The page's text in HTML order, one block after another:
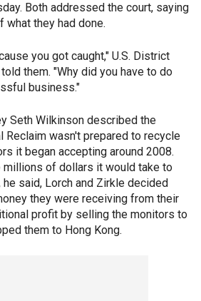
Both addressed the court, saying
what they had done.
you got caught," U.S. District
them. "Why did you have to do
business."
Seth Wilkinson described the
Reclaim wasn't prepared to recycle
it began accepting around 2008.
millions of dollars it would take to
said, Lorch and Zirkle decided
they were receiving from their
profit by selling the monitors to
them to Hong Kong.